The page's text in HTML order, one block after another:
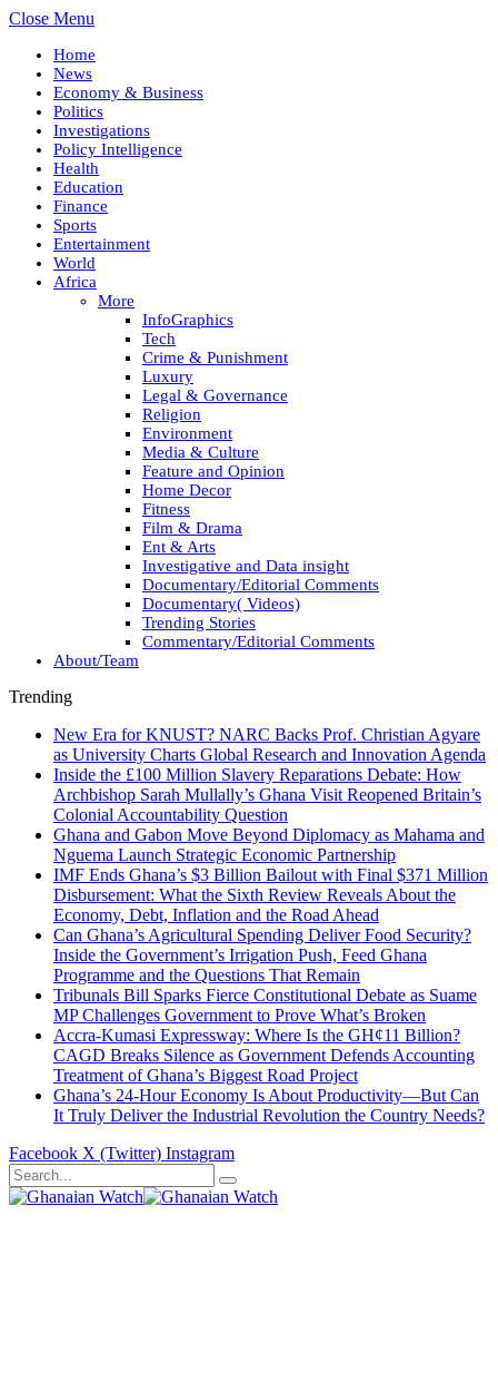
Close Menu
Home
News
Economy & Business
Politics
Investigations
Policy Intelligence
Health
Education
Finance
Sports
Entertainment
World
Africa
More
InfoGraphics
Tech
Crime & Punishment
Luxury
Legal & Governance
Religion
Environment
Media & Culture
Feature and Opinion
Home Decor
Fitness
Film & Drama
Ent & Arts
Investigative and Data insight
Documentary/Editorial Comments
Documentary( Videos)
Trending Stories
Commentary/Editorial Comments
About/Team
Trending
New Era for KNUST? NARC Backs Prof. Christian Agyare
as University Charts Global Research and Innovation Agenda
Inside the £100 Million Slavery Reparations Debate: How
Archbishop Sarah Mullally’s Ghana Visit Reopened Britain’s
Colonial Accountability Question
Ghana and Gabon Move Beyond Diplomacy as Mahama and
Nguema Launch Strategic Economic Partnership
IMF Ends Ghana’s $3 Billion Bailout with Final $371 Million
Disbursement: What the Sixth Review Reveals About the
Economy, Debt, Inflation and the Road Ahead
Can Ghana’s Agricultural Spending Deliver Food Security?
Inside the Government’s Irrigation Push, Feed Ghana
Programme and the Questions That Remain
Tribunals Bill Sparks Fierce Constitutional Debate as Suame
MP Challenges Government to Prove What’s Broken
Accra-Kumasi Expressway: Where Is the GH¢11 Billion?
CAGD Breaks Silence as Government Defends Accounting
Treatment of Ghana’s Biggest Road Project
Ghana’s 24-Hour Economy Is About Productivity—But Can
It Truly Deliver the Industrial Revolution the Country Needs?
Facebook X (Twitter) Instagram